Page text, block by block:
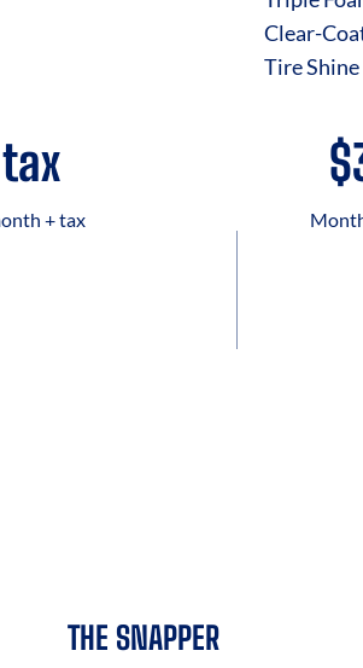
+ tax
Clear-
Tire Shine
THE SNAPPER